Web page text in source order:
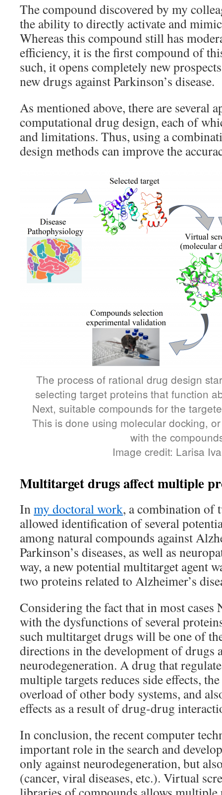
The compound discovered by my
the ability to directly activate and
Whereas this compound still has
efficiency, it is the first compound of
such, it opens completely new
new drugs against Parkinson’s disease.
As mentioned above, there are several
computational drug design, each of
and limitations. Thus, using a
design methods can improve the
The process of rational drug design
selecting target proteins that function
Next, suitable compounds for the
This is done using molecular docking,
with the
Image credit: Larisa
Multitarget drugs affect multiple
Inmy doctoral work, a combination of
allowed identification of several
among natural compounds against
Parkinson’s diseases, as well as
way, a new potential multitarget agent
two proteins related to Alzheimer’s
Considering the fact that in most cases
with the dysfunctions of several
such multitarget drugs will be one of
directions in the development of drugs
neurodegeneration. A drug that
multiple targets reduces side effects,
overload of other body systems, and
effects as a result of drug-drug
In conclusion, the recent computer
important role in the search and
only against neurodegeneration, but
(cancer, viral diseases, etc.). Virtual